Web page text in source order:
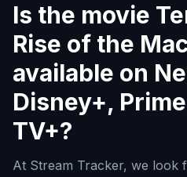
Is the movie
Rise of the
available on
Disney+,
TV+?
At Stream Tracker, we look